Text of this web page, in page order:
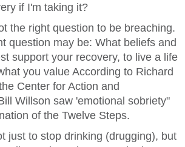
if I'm taking it?
the right question to be breaching.
question may be: What beliefs and
support your recovery, to live a life
you value According to Richard
Center for Action and
Willson saw 'emotional sobriety"
of the Twelve Steps.
just to stop drinking (drugging), but